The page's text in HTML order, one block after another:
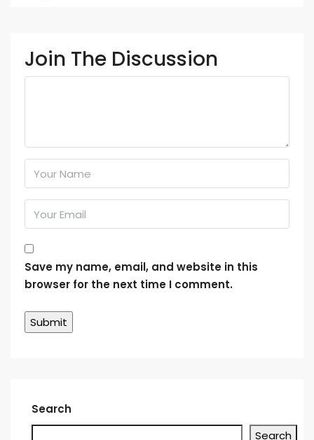
Join The Discussion
Save my name, email, and website in this
browser for the next time I comment.
Search
Search